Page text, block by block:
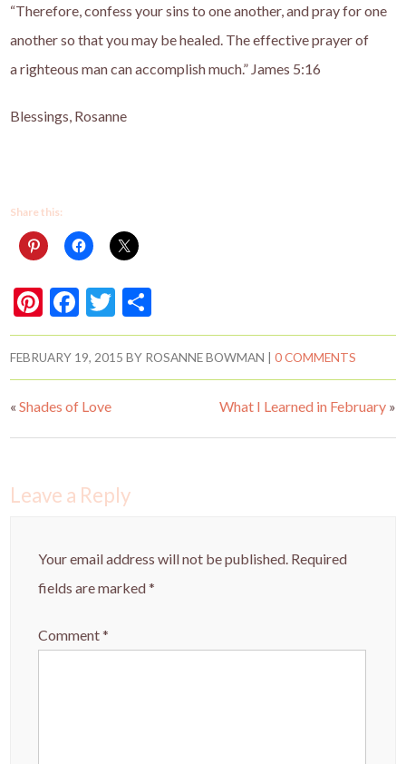
“Therefore, confess your sins to one another, and pray for one
another so that you may be healed. The effective prayerof
arighteous mancan accomplish much.” James 5:16
Blessings, Rosanne
Share this:
Pi
nt
er
es
t
F
ac
e
b
o
o
T
w
itt
er
h
ar
e
FEBRUARY 19, 2015 BY ROSANNE BOWMAN |0 COMMENTS
«Shades of Love What I Learned in February»
Leave a Reply
Your email address will not be published. Required
fields are marked*
Comment*